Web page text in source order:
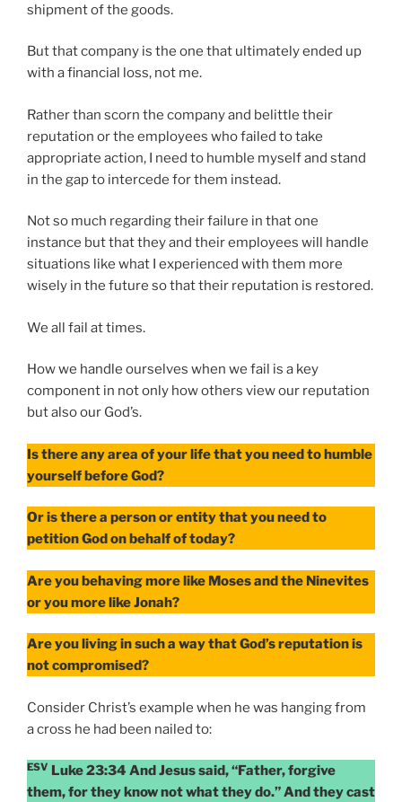
shipment of the goods.
But that company is the one that ultimately ended up
with a financial loss, not me.
Rather than scorn the company and belittle their
reputation or the employees who failed to take
appropriate action, I need to humble myself and stand
in the gap to intercede for them instead.
Not so much regarding their failure in that one
instance but that they and their employees will handle
situations like what I experienced with them more
wisely in the future so that their reputation is restored.
We all fail at times.
How we handle ourselves when we fail is a key
component in not only how others view our reputation
but also our God’s.
Is there any area of your life that you need to humble
yourself before God?
Or is there a person or entity that you need to
petition God on behalf of today?
Are you behaving more like Moses and the Ninevites
or you more like Jonah?
Are you living in such a way that God’s reputation is
not compromised?
Consider Christ’s example when he was hanging from
a cross he had been nailed to:
ESV Luke 23:34 And Jesus said, “Father, forgive
them, for they know not what they do.” And they cast